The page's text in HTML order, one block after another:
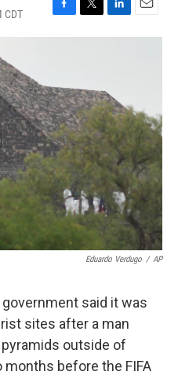
CDT
F
a
o
o
k
T
w
e
r
L
i
d
I
n
E
m
Eduardo Verdugo / AP
said it was
sites after a man
outside of
before the FIFA